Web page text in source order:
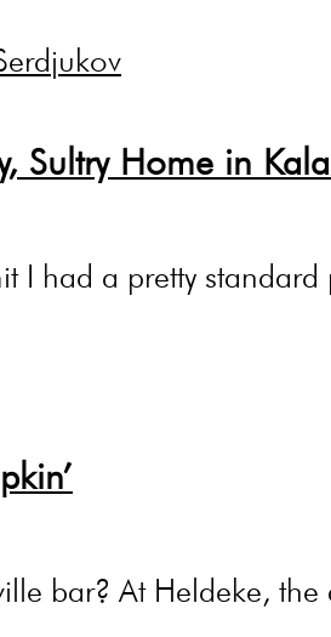
Sultry Home in
I had a pretty
bar? At Heldeke, the